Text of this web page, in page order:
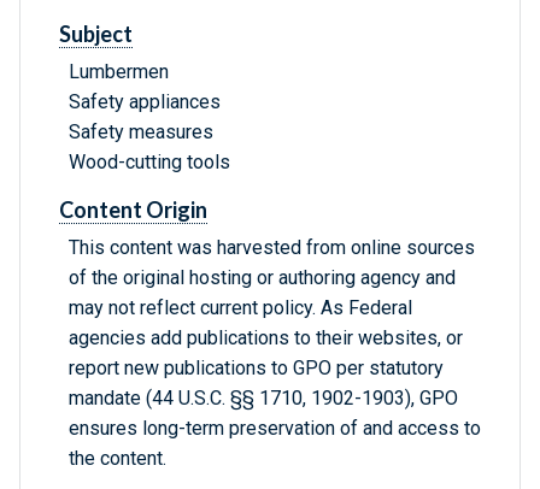
Subject
Lumbermen
Safety appliances
Safety measures
Wood-cutting tools
Content Origin
This content was harvested from online sources
of the original hosting or authoring agency and
may not reflect current policy. As Federal
agencies add publications to their websites, or
report new publications to GPO per statutory
mandate (44 U.S.C. §§ 1710, 1902-1903), GPO
ensures long-term preservation of and access to
the content.